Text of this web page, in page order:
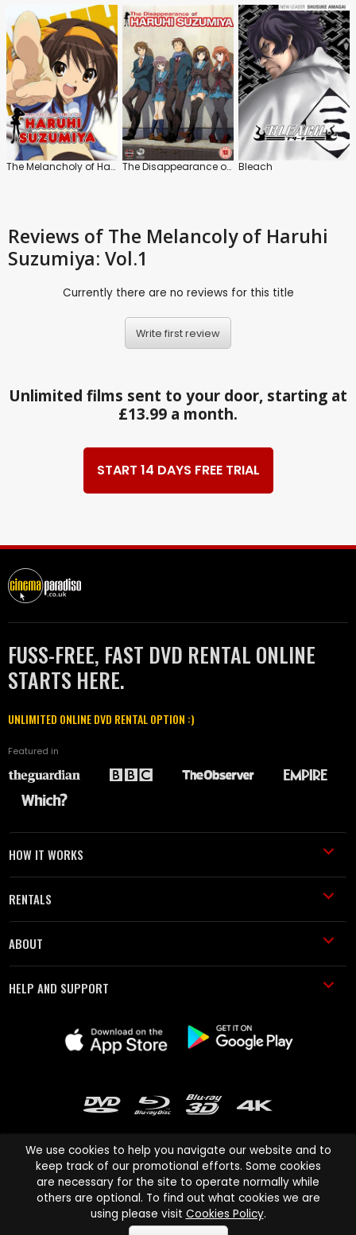
The Melancholy of Haruhi Suzumiya The Disappearance of Haruhi Suzumiya Bleach
Reviews of The Melancoly of Haruhi
Suzumiya: Vol.1
Currently there are no reviews for this title
Write first review
Unlimited films sent to your door, starting at
£13.99 a month.
START 14 DAYS FREE TRIAL
FUSS-FREE, FAST DVD RENTAL ONLINE
STARTS HERE.
UNLIMITED ONLINE DVD RENTAL OPTION :)
Featured in
HOW IT WORKS
RENTALS
ABOUT
HELP AND SUPPORT
Cinema Paradiso and all other Cinema Paradiso product and service
names are trademarks of Pace-e-Solutions Limited or its affiliates.
We use cookies to help you navigate our website and to
keep track of our promotional efforts. Some cookies
are necessary for the site to operate normally while
others are optional. To find out what cookies we are
using please visit Cookies Policy.